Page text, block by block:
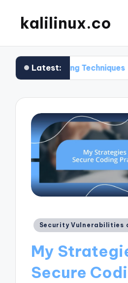
kalilinux.co
Latest:
Techniques What
Posted
Security Vulnerabilities
My
Secure